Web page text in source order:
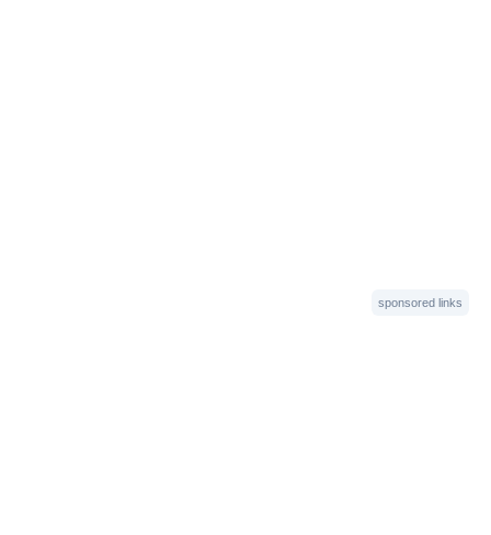
sponsored links